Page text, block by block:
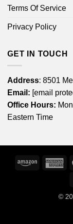
Terms Of Service
Privacy Policy
GET IN TOUCH
Address: 8501
Email: [email
Office Hours:
Eastern Time
Amazon
©